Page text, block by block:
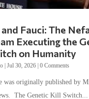
Fauci: The
Executing the
on Humanity
| Jul 30, 2026| 0 Comments
was originally published by
The Genetic Kill Switch...